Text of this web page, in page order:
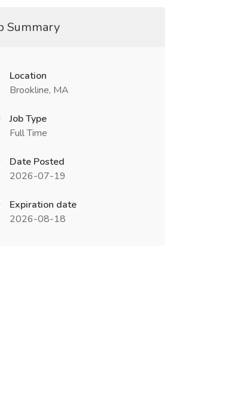
Summary
Location
Brookline, MA
Job Type
Full Time
Date Posted
2026-07-19
Expiration date
2026-08-18